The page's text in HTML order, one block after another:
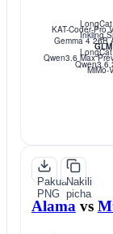
Pakua
PNG
Nakili
picha
Alama vs